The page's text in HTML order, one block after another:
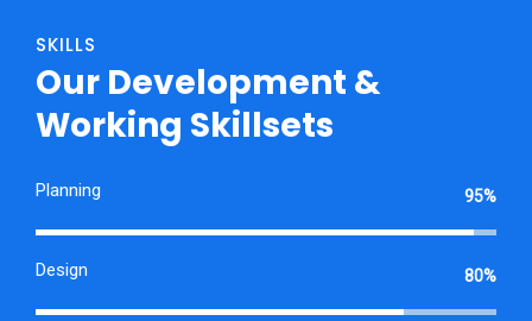
SKILLS
Our Development &
Working Skillsets
Planning 95%
Design 80%